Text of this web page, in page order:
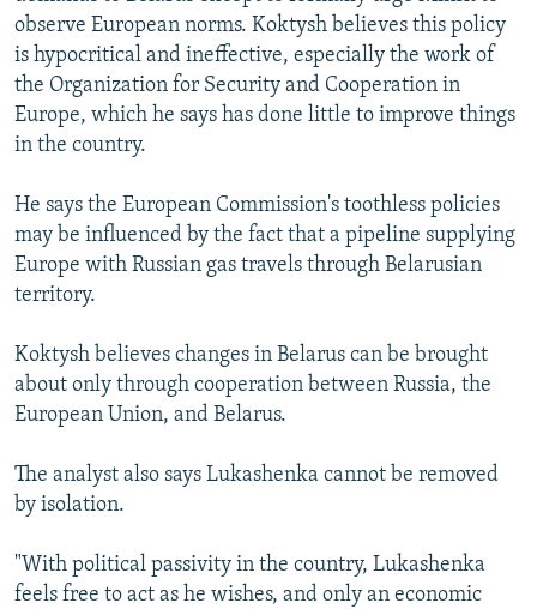
observe European norms. Koktysh believes this policy
is hypocritical and ineffective, especially the work of
the Organization for Security and Cooperation in
Europe, which he says has done little to improve things
in the country.
He says the European Commission's toothless policies
may be influenced by the fact that a pipeline supplying
Europe with Russian gas travels through Belarusian
territory.
Koktysh believes changes in Belarus can be brought
about only through cooperation between Russia, the
European Union, and Belarus.
The analyst also says Lukashenka cannot be removed
by isolation.
"With political passivity in the country, Lukashenka
feels free to act as he wishes, and only an economic